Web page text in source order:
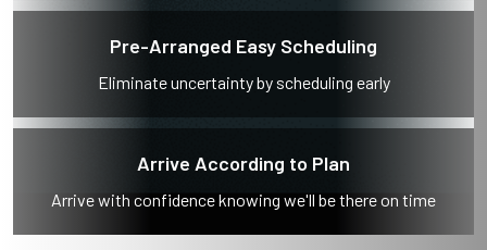
Pre-Arranged Easy Scheduling
Eliminate uncertainty by scheduling early
Arrive According to Plan
Arrive with confidence knowing we'll be there on time